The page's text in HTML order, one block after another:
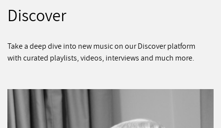
Discover
Take a deep dive into new music on our Discover platform
with curated playlists, videos, interviews and much more.